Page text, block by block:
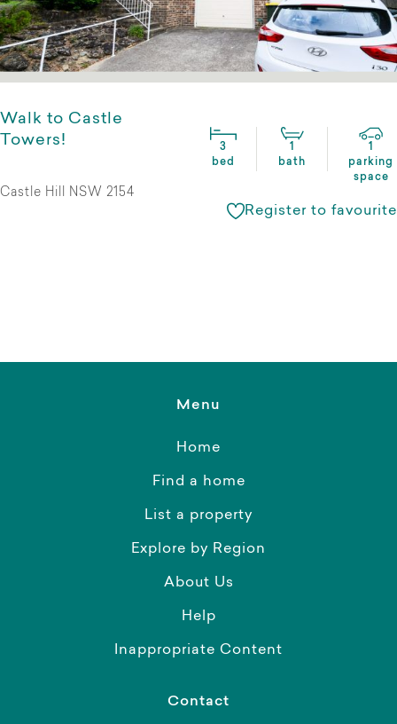
Walk to Castle
Towers!
3
bed
1
bath
1
parking
space
Castle Hill NSW 2154
Register to favourite
Menu
Home
Find a home
List a property
Explore by Region
About Us
Help
Inappropriate Content
Contact